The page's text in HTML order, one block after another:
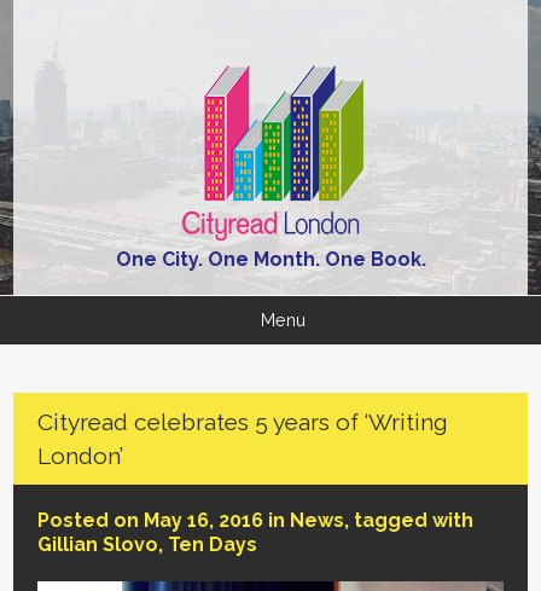
One City. One Month. One Book.
Menu
Cityread celebrates 5 years of ‘Writing
London’
Posted on May 16, 2016 in News, tagged with
Gillian Slovo, Ten Days